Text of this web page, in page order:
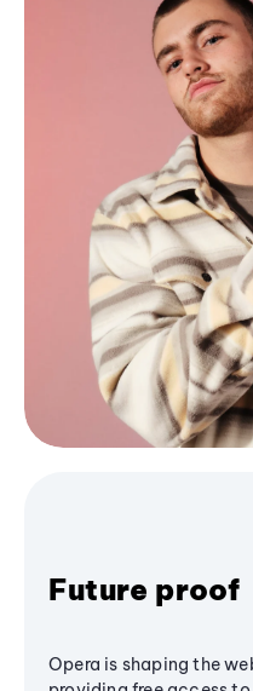
Future proof
Opera is shaping the